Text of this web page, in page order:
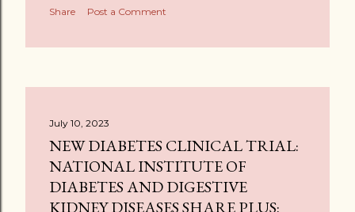
Share Post a Comment
July 10, 2023
NEW DIABETES CLINICAL TRIAL:
NATIONAL INSTITUTE OF
DIABETES AND DIGESTIVE
KIDNEY DISEASES SHARE PLUS: